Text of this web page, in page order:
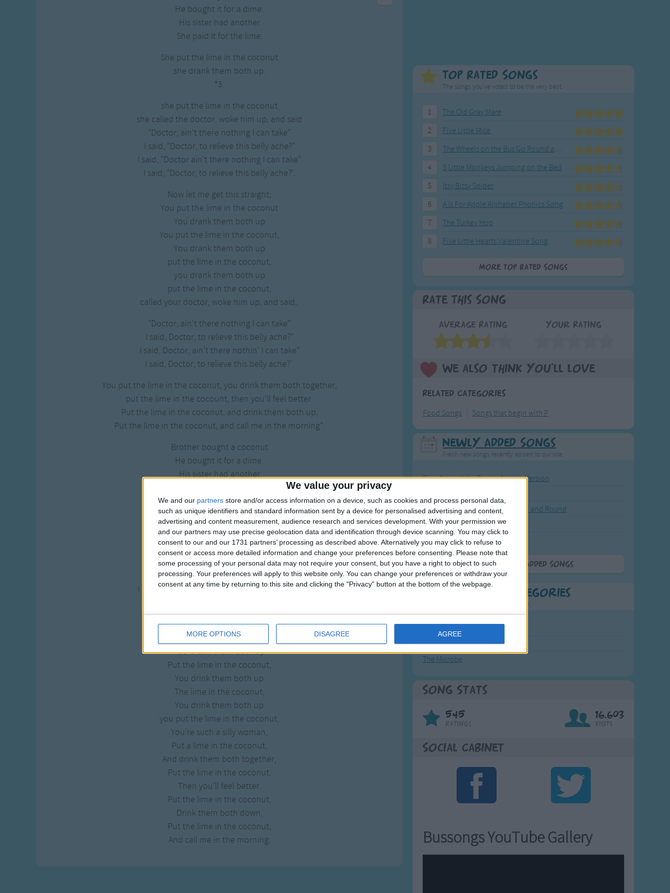
We value your privacy
We and our partners store and/or access information on a device, such as cookies and process personal data,
such as unique identifiers and standard information sent by a device for personalised advertising and content,
advertising and content measurement, audience research and services development. With your permission we
and our partners may use precise geolocation data and identification through device scanning. You may click to
consent to our and our 1731 partners’ processing as described above. Alternatively you may click to refuse to
consent or access more detailed information and change your preferences before consenting.
Please note that
some processing of your personal data may not require your consent, but you have a right to object to such
processing. Your preferences will apply to this website only. You can change your preferences or withdraw your
consent at any time by returning to this site and clicking the "Privacy" button at the bottom of the webpage.
MORE OPTIONS DISAGREE AGREE
Gross-out Songs
TV Theme Songs
Musical Round Songs
Weekday Songs
Riddle Songs
Musical Songs
He bought it for a dime.
His sister had another
She paid it for the lime.
She put the lime in the coconut
she drank them both up.
*3.
she put the lime in the coconut
she called the doctor, woke him up, and said
"Doctor, ain't there nothing I can take"
I said, "Doctor, to relieve this belly ache?"
I said, "Doctor ain't there nothing I can take"
I said, "Doctor, to relieve this belly ache?'.
Now let me get this straight;
You put the lime in the coconut
You drank them both up
You put the lime in the coconut,
You drank them both up
put the lime in the coconut,
you drank them both up
put the lime in the coconut,
called your doctor, woke him up, and said,.
"Doctor, ain't there nothing I can take"
I said, Doctor, to relieve this belly ache?"
I said, Doctor, ain't there nothin' I can take"
I said, Doctor, to relieve this belly ache?'.
You put the lime in the coconut, you drink them both together,
put the lime in the cocount, then you'll feel better.
Put the lime in the coconut, and drink them both up,
Put the lime in the coconut, and call me in the morning".
Brother bought a coconut
He bought it for a dime.
His sister had another
She put the lime in the coconut
she drank them both up.
she put the lime in the coconut
Called the doctor, woke him up, and said
"Doctor, ain't there nothing I can take"
I said, "Doctor, to relieve this belly ache?"
I said, "Doctor ain't there nothing I can take"
Now let me get this straight;
You put the lime in the coconut
You drank them both up
Put the lime in the coconut,
You drink them both up
The lime in the coconut,
You drink them both up
you put the lime in the coconut,
You're such a silly woman,
Put a lime in the coconut,
And drink them both together,
Put the lime in the coconut,
Then you'll feel better.
Put the lime in the coconut,
Drink them both down,
Put the lime in the coconut,
And call me in the morning.
Top Rated Songs
The songs you've voted to be the very best.
1
The Old Gray Mare
2
Five Little Mice
3
The Wheels on the Bus Go Round and Round
4
5 Little Monkeys Jumping on the Bed
5
Itsy Bitsy Spider
6
A Is For Apple Alphabet Phonics Song
7
The Turkey Hop
8
Five Little Hearts Valentine Song
More Top Rated Songs
Rate This Song
Average Rating Your Rating
We also think you'll love
Related Categories
Food Songs Songs that begin with P
Newly Added Songs
Fresh new songs recently added to our site.
Ring Around the Rosie - Activity Version
The Wheels on the Bus Go Round and Round
Hickory Dickory Dock
Humpty Dumpty
More Newly Added Songs
Most Popular Categories
Great starting points to find inspiration.
Kookaburra
The Microbe
Song Stats
545 16,603
Social Cabinet
Bussongs YouTube Gallery